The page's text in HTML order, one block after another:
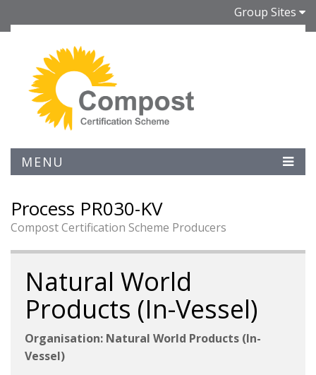
Group Sites
MENU
Process PR030-KV
Compost Certification Scheme Producers
Natural World
Products (In-Vessel)
Organisation: Natural World Products (In-
Vessel)